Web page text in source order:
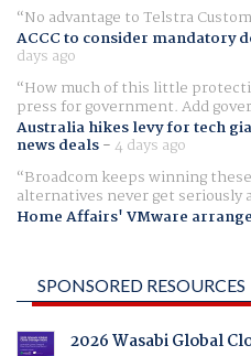
No advantage to Telstra
ACCC to consider mandatory
days ago
How much of this little
press for government. Add
Australia hikes levy for tech
news deals-4 days ago
Broadcom keeps winning
alternatives never get seriously
Home Affairs' VMware
SPONSORED RESOURCES
2026 Wasabi Global